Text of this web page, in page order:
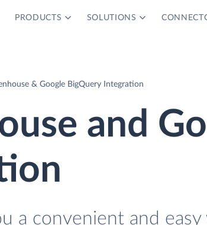
PRODUCTS SOLUTIONS
& Google BigQuery Integration
and
a convenient and